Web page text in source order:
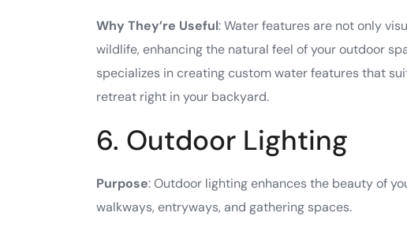
Why They’re Useful: Water features are not only
wildlife, enhancing the natural feel of your outdoor
specializes in creating custom water features that
retreat right in your backyard.
6. Outdoor Lighting
Purpose: Outdoor lighting enhances the beauty of
walkways, entryways, and gathering spaces.